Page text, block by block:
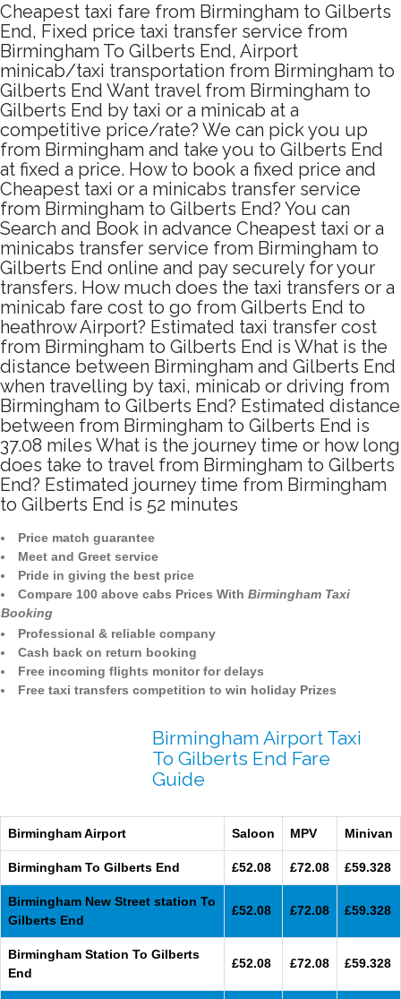
Cheapest taxi fare from Birmingham to Gilberts
End, Fixed price taxi transfer service from
Birmingham To Gilberts End, Airport
minicab/taxi transportation from Birmingham to
Gilberts End Want travel from Birmingham to
Gilberts End by taxi or a minicab at a
competitive price/rate? We can pick you up
from Birmingham and take you to Gilberts End
at fixed a price. How to book a fixed price and
Cheapest taxi or a minicabs transfer service
from Birmingham to Gilberts End? You can
Search and Book in advance Cheapest taxi or a
minicabs transfer service from Birmingham to
Gilberts End online and pay securely for your
transfers. How much does the taxi transfers or a
minicab fare cost to go from Gilberts End to
heathrow Airport? Estimated taxi transfer cost
from Birmingham to Gilberts End is What is the
distance between Birmingham and Gilberts End
when travelling by taxi, minicab or driving from
Birmingham to Gilberts End? Estimated distance
between from Birmingham to Gilberts End is
37.08 miles What is the journey time or how long
does take to travel from Birmingham to Gilberts
End? Estimated journey time from Birmingham
to Gilberts End is 52 minutes
Price match guarantee
Meet and Greet service
Pride in giving the best price
Compare 100 above cabs Prices With Birmingham Taxi
Booking
Professional & reliable company
Cash back on return booking
Free incoming flights monitor for delays
Free taxi transfers competition to win holiday Prizes
Birmingham Airport Taxi
To Gilberts End Fare
Guide
Birmingham Airport Saloon MPV Minivan
Birmingham To Gilberts End £52.08 £72.08 £59.328
Birmingham New Street station To
Gilberts End
£52.08 £72.08 £59.328
Birmingham Station To Gilberts
End
£52.08 £72.08 £59.328